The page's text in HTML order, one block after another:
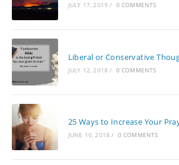
JULY 17, 2019 / 0 COMMENTS
Liberal or Conservative
JULY 12, 2018 / 0 COMMENTS
25 Ways to Increase Your
JUNE 10, 2018 / 0 COMMENTS